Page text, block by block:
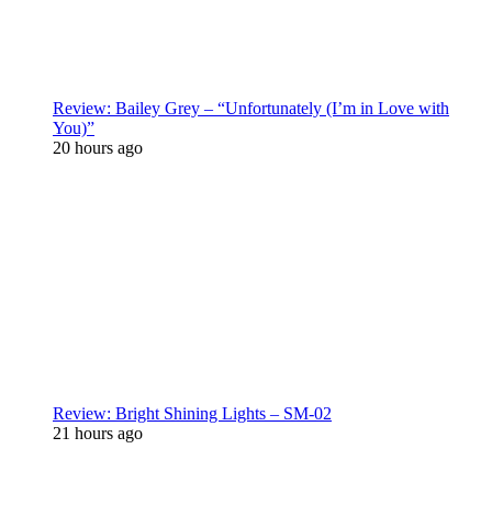
Review: Bailey Grey – “Unfortunately (I’m in Love with
You)”
20 hours ago
Review: Bright Shining Lights – SM-02
21 hours ago